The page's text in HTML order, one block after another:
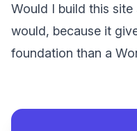
Would I build this site
would, because it
foundation than a